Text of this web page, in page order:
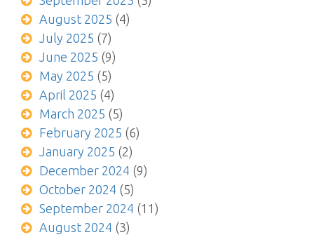
August 2025 (4)
July 2025 (7)
June 2025 (9)
May 2025 (5)
April 2025 (4)
March 2025 (5)
February 2025 (6)
January 2025 (2)
December 2024 (9)
October 2024 (5)
September 2024 (11)
August 2024 (3)